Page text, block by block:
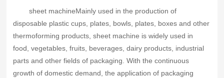
Contact
a variety of materials, and the price is not expensive. This
kind of sheet material with "Chinese characteristics"
should be vigorously promoted and continuously
improved.
sheet machineMainly used in the production of
disposable plastic cups, plates, bowls, plates, boxes and other
thermoforming products, sheet machine is widely used in
food, vegetables, fruits, beverages, dairy products, industrial
parts and other fields of packaging. With the continuous
growth of domestic demand, the application of packaging